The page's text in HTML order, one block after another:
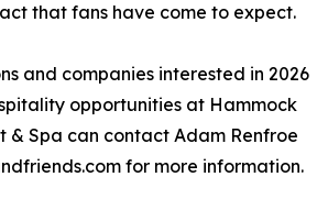
that fans have come to expect.
and companies interested in 2026
opportunities at Hammock
& Spa can contact Adam Renfroe
for more information.